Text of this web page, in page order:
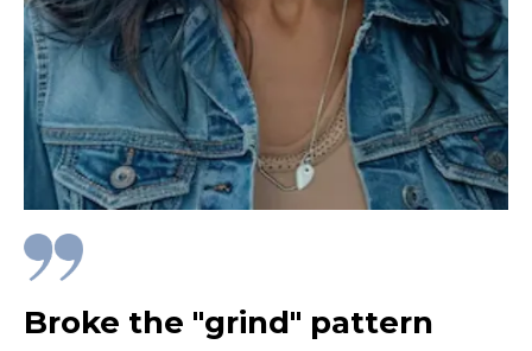
Broke the "grind" pattern